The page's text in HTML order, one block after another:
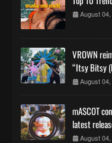
August
VROWN
“Itsy Bitsy
August
mASCOT
latest
August